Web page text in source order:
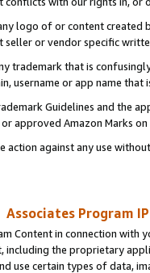
logo of or content
seller or vendor specific
trademark that is
username or app name
Guidelines and the
approved Amazon Marks on
against any use
Associates Program
Content in connection
including the proprietary
use certain types of data,